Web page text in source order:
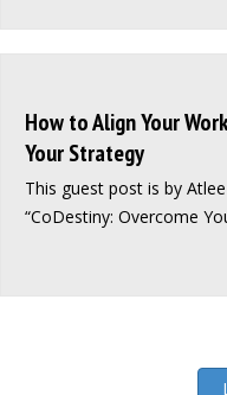
How to Align Your
Your Strategy
This guest post is by
“CoDestiny: Overcome